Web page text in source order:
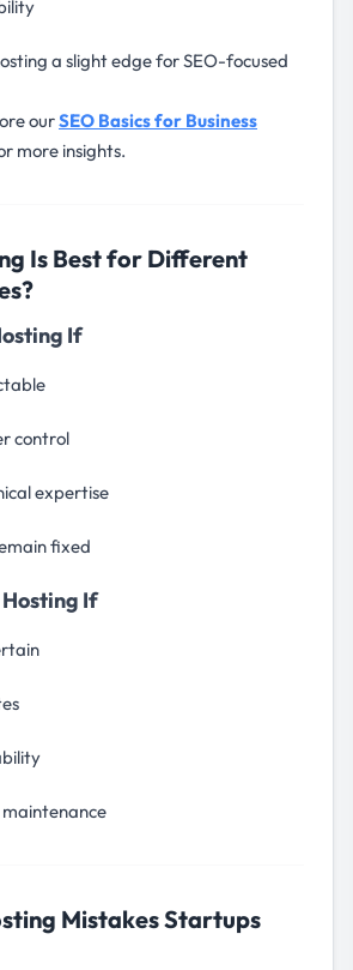
a slight edge for SEO-focused
ourSEO Basics for Business
more insights.
Is Best for Different
If
control
expertise
fixed
Hosting If
Mistakes Startups